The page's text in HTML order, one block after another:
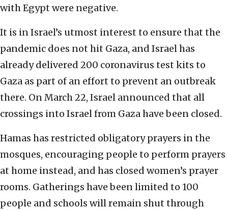
with Egypt were negative.
It is in Israel’s utmost interest to ensure that the
pandemic does not hit Gaza, and Israel has
already delivered 200 coronavirus test kits to
Gaza as part of an effort to prevent an outbreak
there. On March 22, Israel announced that all
crossings into Israel from Gaza have been closed.
Hamas has restricted obligatory prayers in the
mosques, encouraging people to perform prayers
at home instead, and has closed women’s prayer
rooms. Gatherings have been limited to 100
people and schools will remain shut through